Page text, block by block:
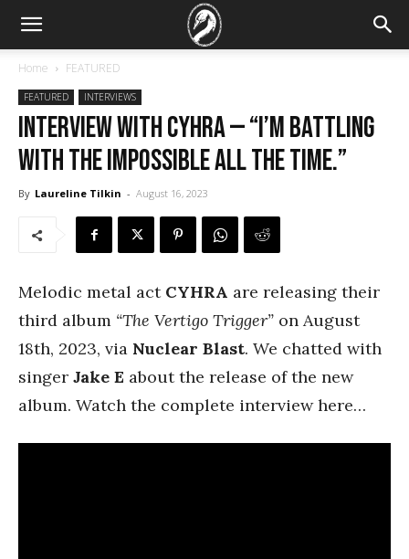
Home FEATURED
FEATURED INTERVIEWS
Interview with Cyhra — “I’m battling
with the impossible all the time.”
By Laureline Tilkin - August 16, 2023
Melodic metal act CYHRA are releasing their
third album “The Vertigo Trigger” on August
18th, 2023, via Nuclear Blast. We chatted with
singer Jake E about the release of the new
album. Watch the complete interview here…